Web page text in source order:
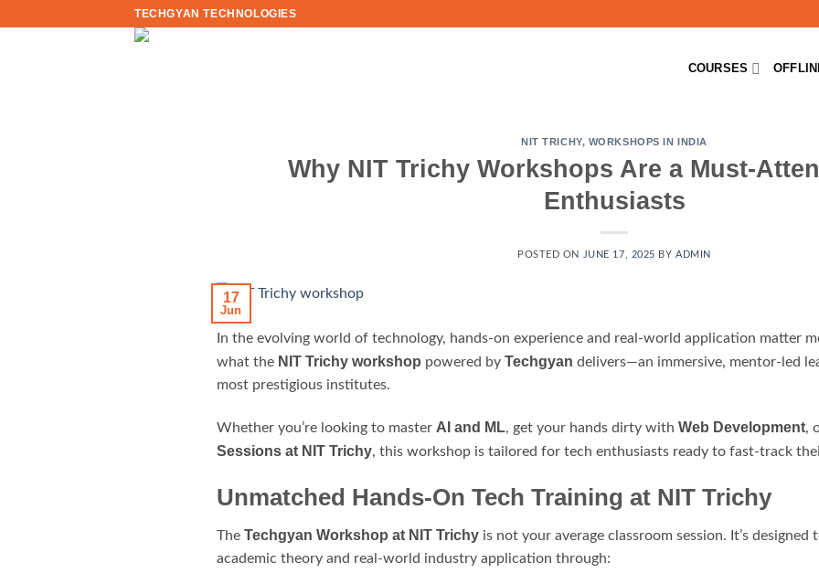
TECHGYAN TECHNOLOGIES
COURSES
NIT TRICHY, WORKSHOPS IN INDIA
Why NIT Trichy Workshops Are a Must-
Enthusiasts
POSTED ON JUNE 17, 2025 BYADMIN
17
Jun
In the evolving world of technology, hands-on experience and real-world application matter
what the NIT Trichy workshop powered by Techgyan delivers—an immersive, mentor-led
most prestigious institutes.
Whether you’re looking to master AI and ML, get your hands dirty with Web Development,
Sessions at NIT Trichy, this workshop is tailored for tech enthusiasts ready to fast-track
Unmatched Hands-On Tech Training at NIT Trichy
The Techgyan Workshop at NIT Trichy is not your average classroom session. It’s
academic theory and real-world industry application through: